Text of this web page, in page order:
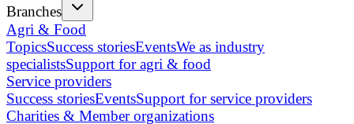
Branches
Agri & Food
TopicsSuccess storiesEventsWe as industry
specialistsSupport for agri & food
Service providers
Success storiesEventsSupport for service providers
Charities & Member organizations